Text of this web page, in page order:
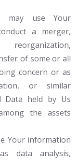
may use Your
a merger,
of some or all
concern or as
or similar
Data held by Us
the assets
Your information
data analysis,